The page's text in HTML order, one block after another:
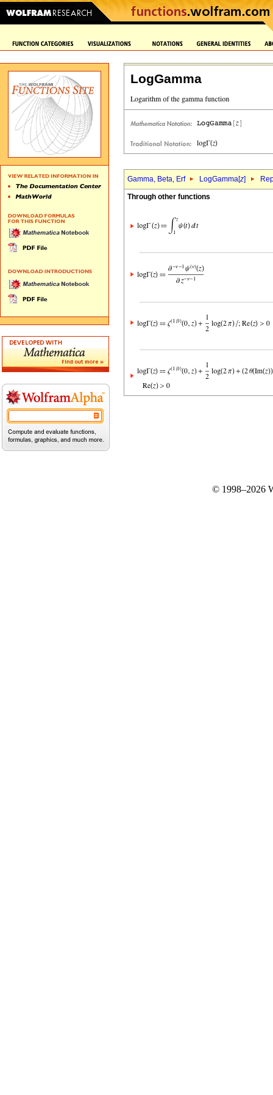
LogGamma
Gamma, Beta, Erf LogGamma[z]
Through other functions